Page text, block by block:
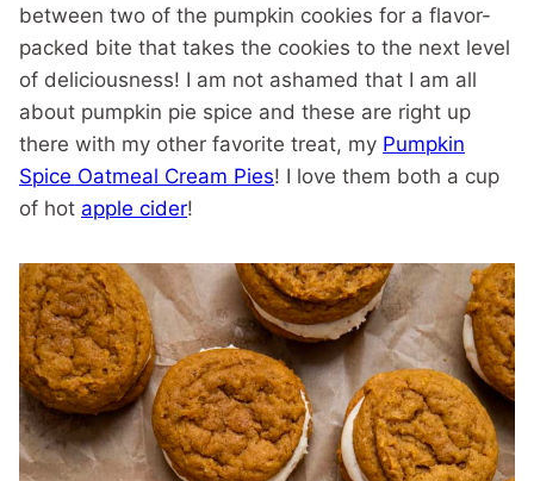
between two of the pumpkin cookies for a flavor-
packed bite that takes the cookies to the next level
of deliciousness! I am not ashamed that I am all
about pumpkin pie spice and these are right up
there with my other favorite treat, my Pumpkin
Spice Oatmeal Cream Pies! I love them both a cup
of hot apple cider!